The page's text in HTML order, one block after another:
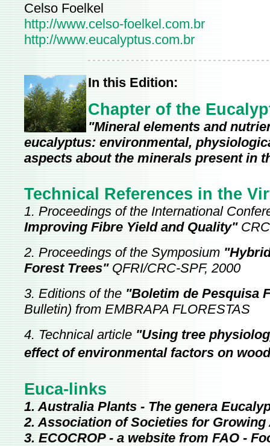
Celso Foelkel
http://www.celso-foelkel.com.br
http://www.eucalyptus.com.br
In this Edition:
Chapter of the
"Mineral elements and
eucalyptus: environmental,
aspects about the minerals present in
Technical References in the
1. Proceedings of the International
Improving Fibre Yield and Quality"
2. Proceedings of the Symposium
Forest Trees" QFRI/CRC-SPF, 2000
3. Editions of the "Boletim de Pesquisa
Bulletin) from EMBRAPA FLORESTAS
4. Technical article "Using tree
effect of environmental factors on
Euca-links
1. Australia Plants - The genera
2. Association of Societies for
3. ECOCROP - a website from FAO -